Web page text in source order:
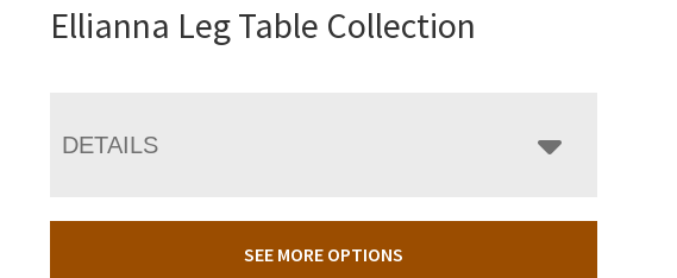
Ellianna Leg Table Collection
DETAILS
SEE MORE OPTIONS